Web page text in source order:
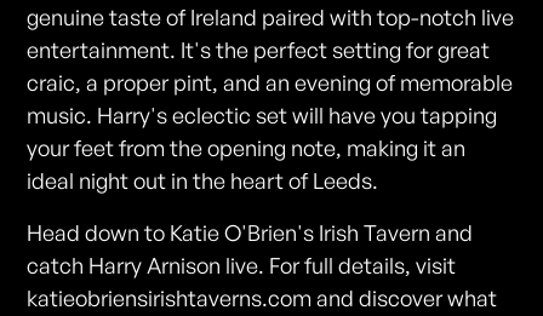
genuine taste of Ireland paired with top-notch live
entertainment. It's the perfect setting for great
craic, a proper pint, and an evening of memorable
music. Harry's eclectic set will have you tapping
your feet from the opening note, making it an
ideal night out in the heart of Leeds.
Head down to Katie O'Brien's Irish Tavern and
catch Harry Arnison live. For full details, visit
katieobriensirishtaverns.com and discover what